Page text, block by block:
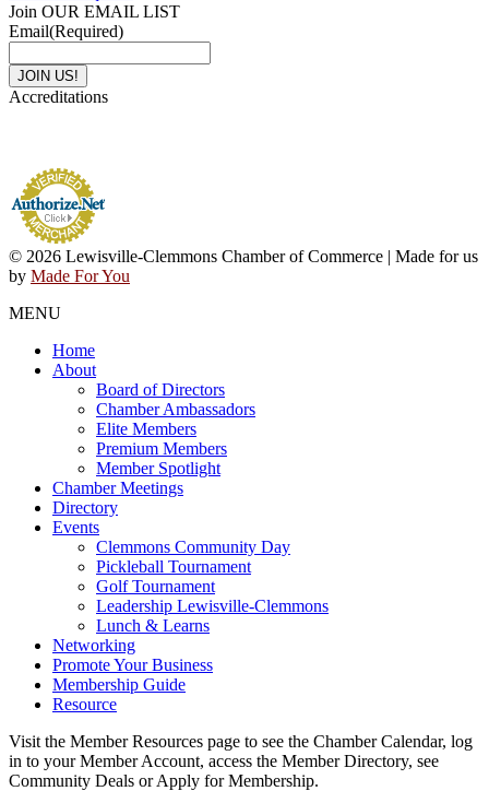
Join OUR EMAIL LIST
Email(Required)
Accreditations
© 2026 Lewisville-Clemmons Chamber of Commerce | Made for us
by Made For You
MENU
Home
About
Board of Directors
Chamber Ambassadors
Elite Members
Premium Members
Member Spotlight
Chamber Meetings
Directory
Events
Clemmons Community Day
Pickleball Tournament
Golf Tournament
Leadership Lewisville-Clemmons
Lunch & Learns
Networking
Promote Your Business
Membership Guide
Resource
Visit the Member Resources page to see the Chamber Calendar, log
in to your Member Account, access the Member Directory, see
Community Deals or Apply for Membership.